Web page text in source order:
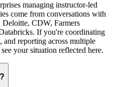
managing instructor-led
come from conversations with
Deloitte, CDW, Farmers
If you're coordinating
and reporting across multiple
your situation reflected here.